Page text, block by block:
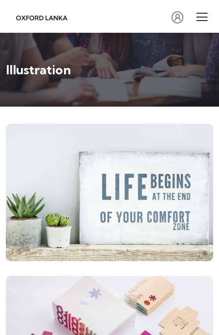
Illustration
ILLUSTRATION
Mobile Weather App